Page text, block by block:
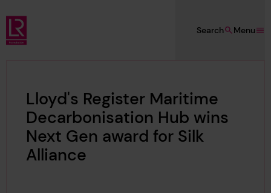
Skip to main content
Lloyd's Register Foundation
Menu
Search
Lloyd's Register Maritime
Decarbonisation Hub wins
Next Gen award for Silk
Alliance